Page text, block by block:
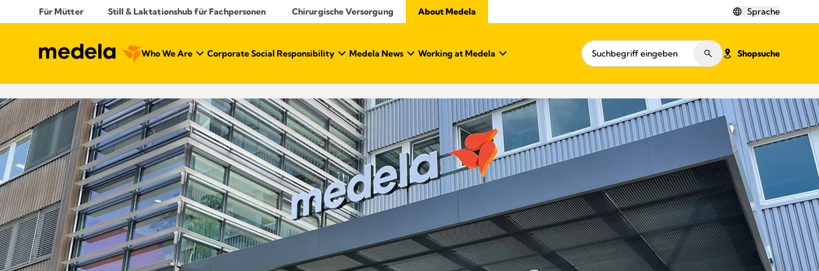
Für Mütter Still & Laktationshub für Fachpersonen Chirurgische Versorgung About Medela Sprache
Who We Are Corporate Social Responsibility Medela News Working at Medela Shopsuche
About Medela